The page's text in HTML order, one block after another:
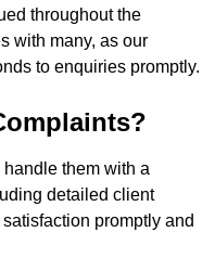
throughout the
with many, as our
to enquiries promptly.
them with a
detailed client
promptly and